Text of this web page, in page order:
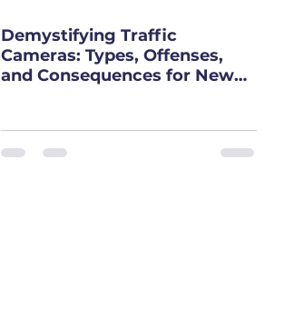
Demystifying Traffic
Cameras: Types, Offenses,
and Consequences for New